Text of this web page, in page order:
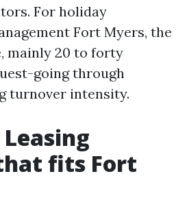
For holiday
Fort Myers, the
mainly 20 to forty
going through
turnover intensity.
fits Fort